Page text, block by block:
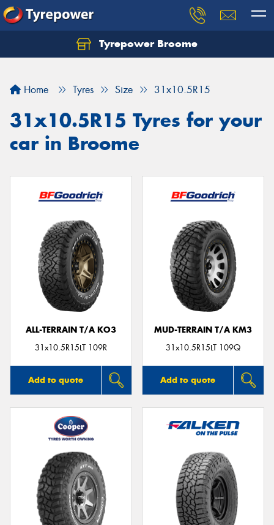
Tyrepower Broome
Home Tyres Size 31x10.5R15
31x10.5R15 Tyres for your
car in Broome
ALL-TERRAIN T/A KO3
31x10.5R15LT 109R
Add to quote
MUD-TERRAIN T/A KM3
31x10.5R15LT 109Q
Add to quote
Let us know what you need, and our team will
Your details
Send